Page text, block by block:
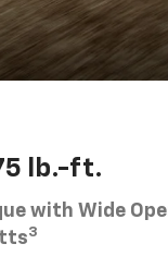
lb.-ft.
with Wide
3